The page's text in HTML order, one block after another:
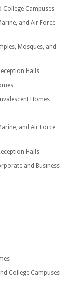
College Campuses
and Air Force
Mosques, and
Halls
Homes
and Air Force
Halls
and Business
College Campuses